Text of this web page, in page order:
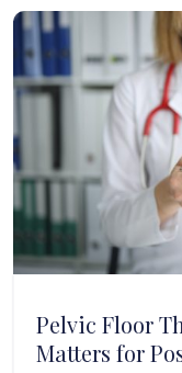
Pelvic Floor
Matters for